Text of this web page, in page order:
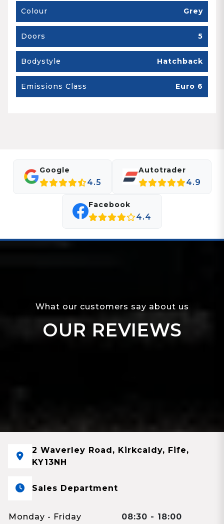
Colour Grey
Doors 5
Bodystyle Hatchback
Emissions Class Euro 6
Google
4.5
Autotrader
4.9
Facebook
4.4
What our customers say about us
OUR REVIEWS
2 Waverley Road, Kirkcaldy, Fife,
KY13NH
Sales Department
Monday - Friday
08:30 - 18:00